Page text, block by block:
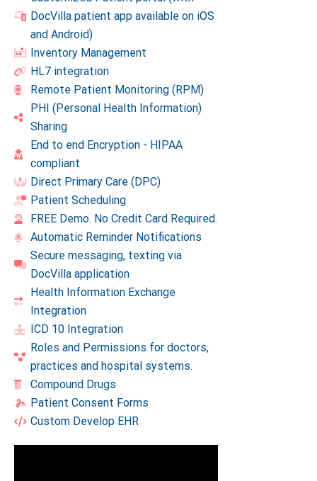
DocVilla patient app available on iOS
and Android)
Inventory Management
HL7 integration
Remote Patient Monitoring (RPM)
PHI (Personal Health Information)
Sharing
End to end Encryption - HIPAA
compliant
Direct Primary Care (DPC)
Patient Scheduling
FREE Demo. No Credit Card Required.
Automatic Reminder Notifications
Secure messaging, texting via
DocVilla application
Health Information Exchange
Integration
ICD 10 Integration
Roles and Permissions for doctors,
practices and hospital systems.
Compound Drugs
Patient Consent Forms
Custom Develop EHR